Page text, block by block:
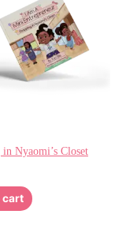
in Nyaomi’s Closet
cart